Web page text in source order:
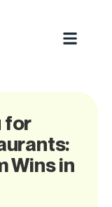
for
Wins in